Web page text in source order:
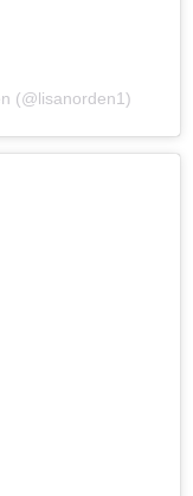
(@lisanorden1)